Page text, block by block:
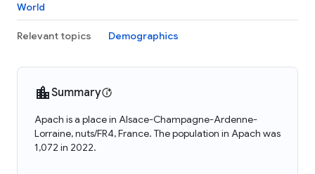
World
Relevant topics Demographics
Summary
Apach is a place in Alsace-Champagne-Ardenne-
Lorraine, nuts/FR4, France. The population in Apach was
1,072 in 2022.